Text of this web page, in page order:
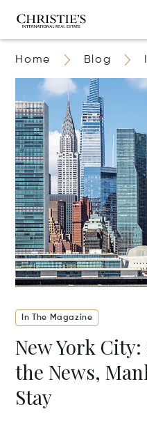
Home Blog
In The Magazine
New York
the News,
Stay